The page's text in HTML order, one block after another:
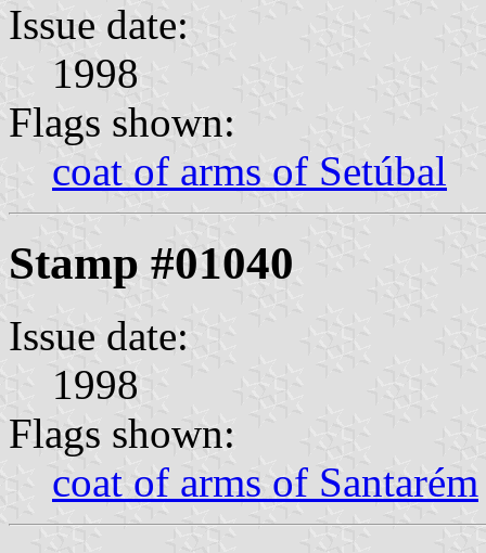
Issue date:
1998
Flags shown:
coat of arms of Setúbal
Stamp #01040
Issue date:
1998
Flags shown:
coat of arms of Santarém